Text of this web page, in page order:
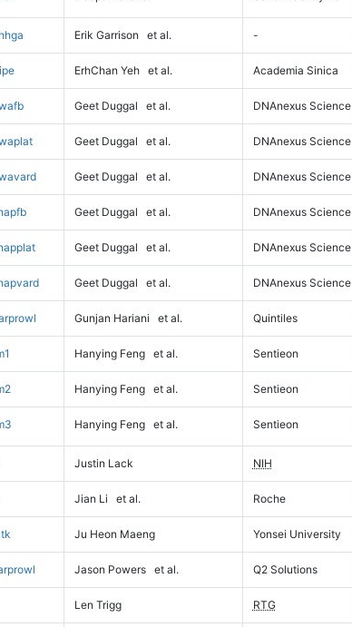
Erik Garrison et al. -
ErhChan Yeh et al. Academia Sinica
Geet Duggal et al. DNAnexus Science
Geet Duggal et al. DNAnexus Science
Geet Duggal et al. DNAnexus Science
Geet Duggal et al. DNAnexus Science
Geet Duggal et al. DNAnexus Science
Geet Duggal et al. DNAnexus Science
Gunjan Hariani et al. Quintiles
Hanying Feng et al. Sentieon
Hanying Feng et al. Sentieon
Hanying Feng et al. Sentieon
Justin Lack NIH
Jian Li et al. Roche
Ju Heon Maeng Yonsei University
Jason Powers et al. Q2 Solutions
Len Trigg RTG